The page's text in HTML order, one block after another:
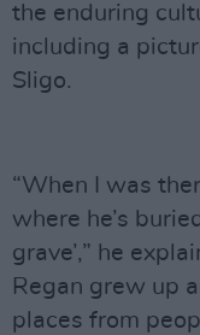
the enduring
including a
Sligo.
“When I was
where he’s
grave’,” he
Regan grew up
places from